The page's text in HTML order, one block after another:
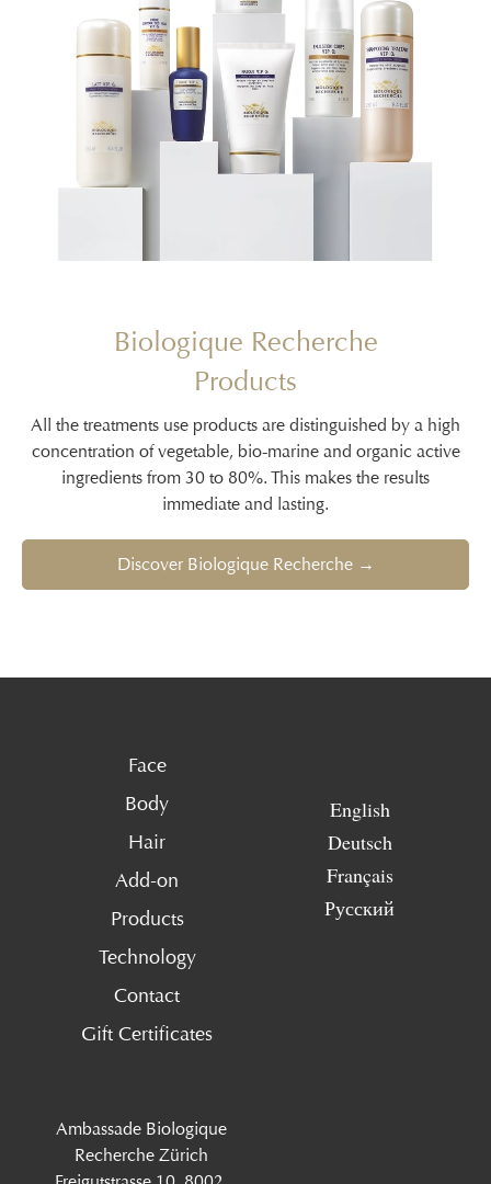
Biologique Recherche
Products
All the treatments use products are distinguished by a high
concentration of vegetable, bio-marine and organic active
ingredients from 30 to 80%. This makes the results
immediate and lasting.
Discover Biologique Recherche →
Face
Body
Hair
Add-on
Products
Technology
Contact
Gift Certificates
English
Deutsch
Français
Русский
Ambassade Biologique
Recherche Zürich